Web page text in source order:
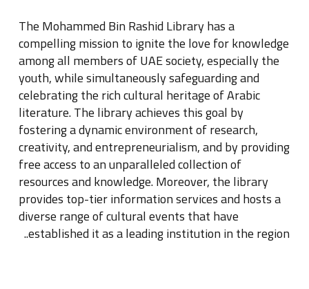
The Mohammed Bin Rashid Library has a
compelling mission to ignite the love for knowledge
among all members of UAE society, especially the
youth, while simultaneously safeguarding and
celebrating the rich cultural heritage of Arabic
literature.The library achieves this goal by
fostering a dynamic environment of research,
creativity, and entrepreneurialism, and by providing
free access to an unparalleled collection of
resources and knowledge.Moreover, the library
provides top-tier information services and hosts a
diverse range of cultural events that have
established it as a leading institution in the region
..